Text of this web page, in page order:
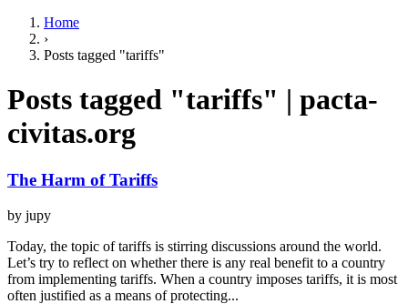
Home
›
Posts tagged "tariffs"
Posts tagged "tariffs" | pacta-
civitas.org
The Harm of Tariffs
by jupy
Today, the topic of tariffs is stirring discussions around the world.
Let’s try to reflect on whether there is any real benefit to a country
from implementing tariffs. When a country imposes tariffs, it is most
often justified as a means of protecting...